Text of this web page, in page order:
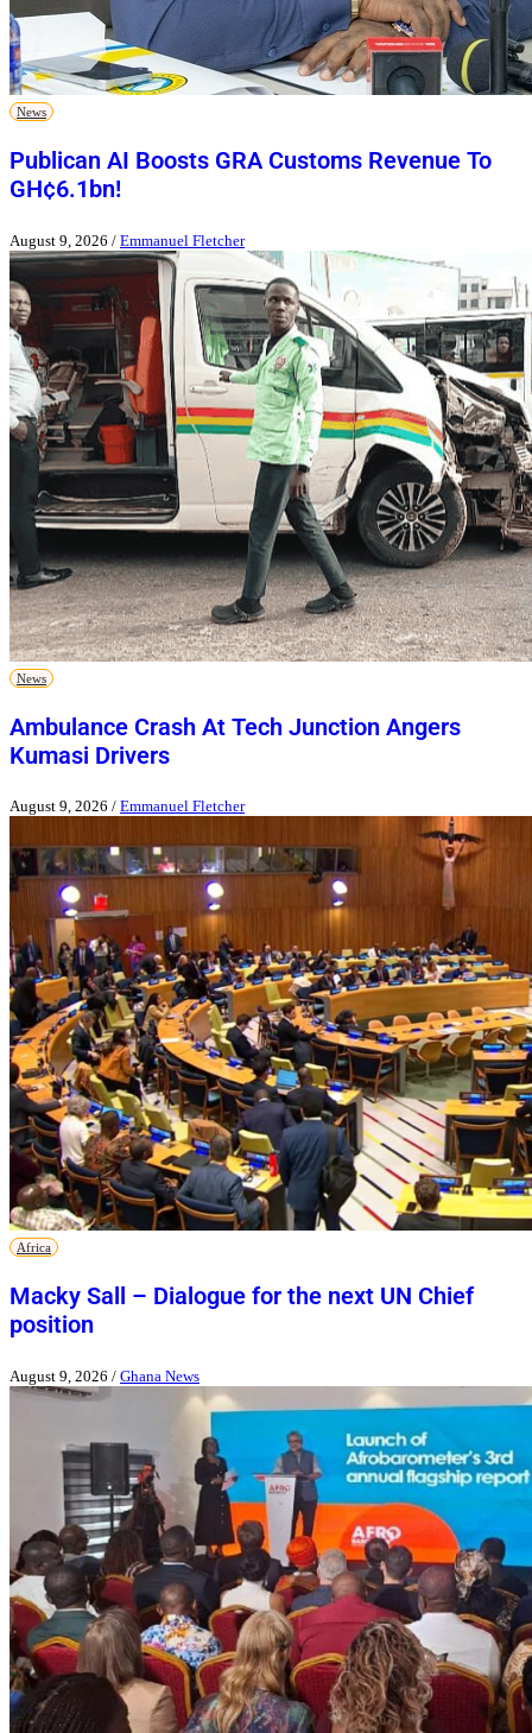
News
Publican AI Boosts GRA Customs Revenue To
GH¢6.1bn!
August 9, 2026 / Emmanuel Fletcher
News
Ambulance Crash At Tech Junction Angers
Kumasi Drivers
August 9, 2026 / Emmanuel Fletcher
Africa
Macky Sall – Dialogue for the next UN Chief
position
August 9, 2026 / Ghana News